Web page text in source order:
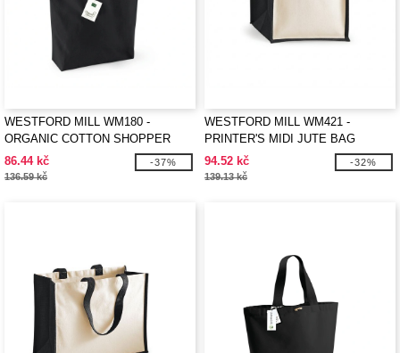
WESTFORD MILL WM180 -
ORGANIC COTTON SHOPPER
86.44 kč
136.59 kč
-37%
WESTFORD MILL WM421 -
PRINTER'S MIDI JUTE BAG
94.52 kč
139.13 kč
-32%